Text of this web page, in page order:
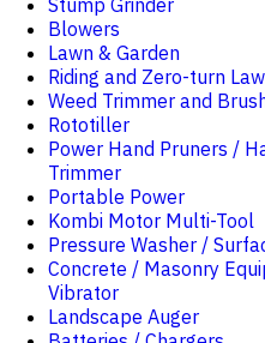
Stump Grinder
Blowers
Lawn & Garden
Riding and Zero-turn
Weed Trimmer and
Rototiller
Power Hand Pruners /
Trimmer
Portable Power
Kombi Motor Multi-Tool
Pressure Washer /
Concrete / Masonry
Vibrator
Landscape Auger